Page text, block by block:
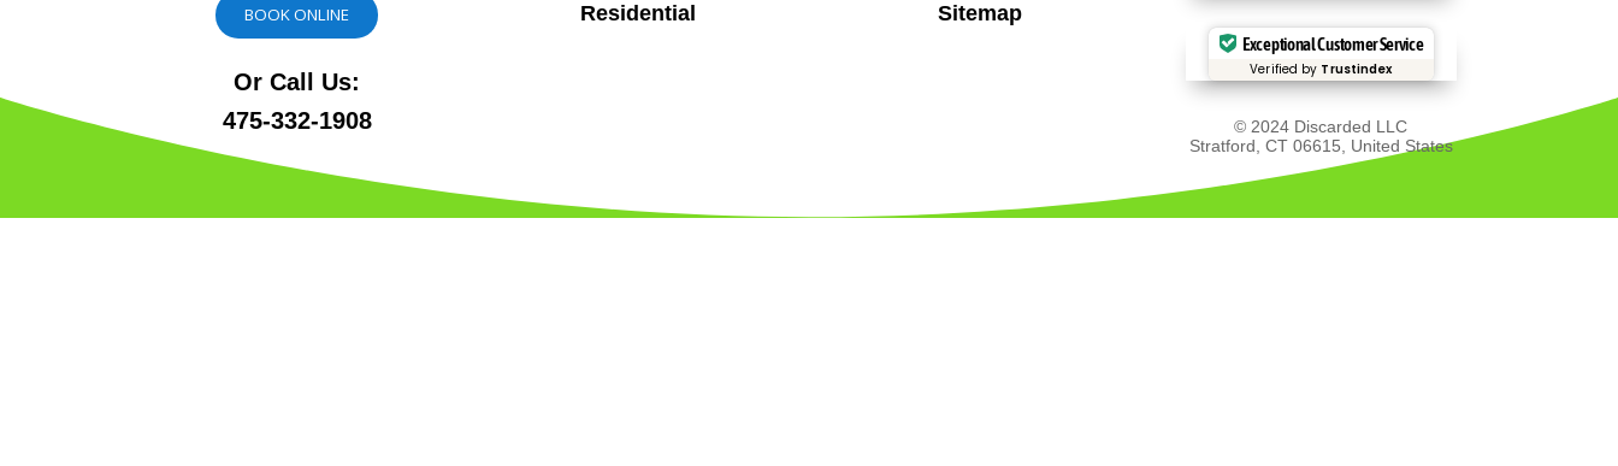
BOOK ONLINE
Or Call Us:
475-332-1908
Residential
Sitemap
Exceptional Customer Service
Verified by Trustindex
© 2024 Discarded LLC
Stratford, CT 06615, United States